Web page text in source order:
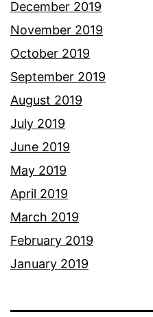
December 2019
November 2019
October 2019
September 2019
August 2019
July 2019
June 2019
May 2019
April 2019
March 2019
February 2019
January 2019